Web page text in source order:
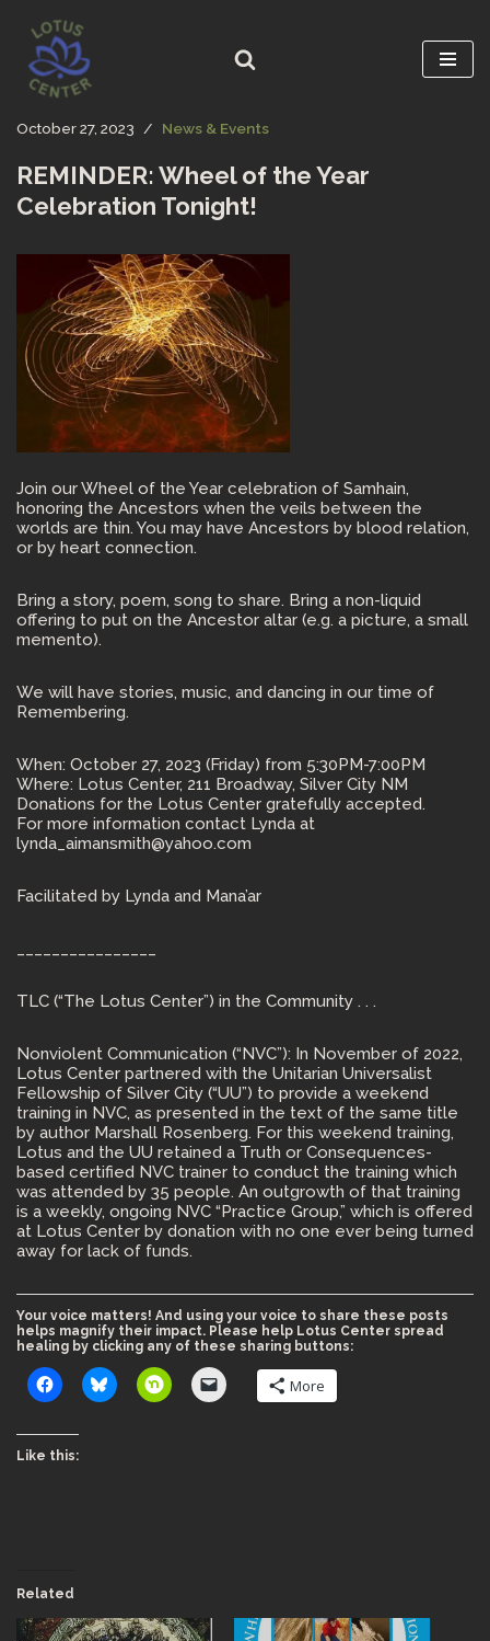
Skip
to
content
October 27, 2023 News & Events
REMINDER: Wheel of the Year
Celebration Tonight!
Join our Wheel of the Year celebration of Samhain,
honoring the Ancestors when the veils between the
worlds are thin. You may have Ancestors by blood relation,
or by heart connection.
Bring a story, poem, song to share. Bring a non-liquid
offering to put on the Ancestor altar (e.g. a picture, a small
memento).
We will have stories, music, and dancing in our time of
Remembering.
When: October 27, 2023 (Friday) from 5:30PM-7:00PM
Where: Lotus Center, 211 Broadway, Silver City NM
Donations for the Lotus Center gratefully accepted.
For more information contact Lynda at
lynda_aimansmith@yahoo.com
Facilitated by Lynda and Mana’ar
TLC (“The Lotus Center”) in the Community . . .
Nonviolent Communication (“NVC”): In November of 2022,
Lotus Center partnered with the Unitarian Universalist
Fellowship of Silver City (“UU”) to provide a weekend
training in NVC, as presented in the text of the same title
by author Marshall Rosenberg. For this weekend training,
Lotus and the UU retained a Truth or Consequences-
based certified NVC trainer to conduct the training which
was attended by 35 people. An outgrowth of that training
is a weekly, ongoing NVC “Practice Group,” which is offered
at Lotus Center by donation with no one ever being turned
away for lack of funds.
Your voice matters! And using your voice to share these posts
helps magnify their impact. Please help Lotus Center spread
healing by clicking any of these sharing buttons:
More
Like this:
Related